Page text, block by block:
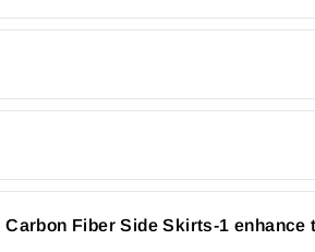
Fiber Side Skirts-1